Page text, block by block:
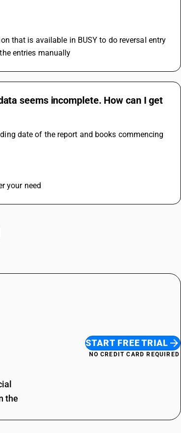
that is available in BUSY to do reversal entry
entries manually
seems incomplete. How can I get
date of the report and books commencing
your need
the
START FREE TRIAL
NO CREDIT CARD REQUIRED